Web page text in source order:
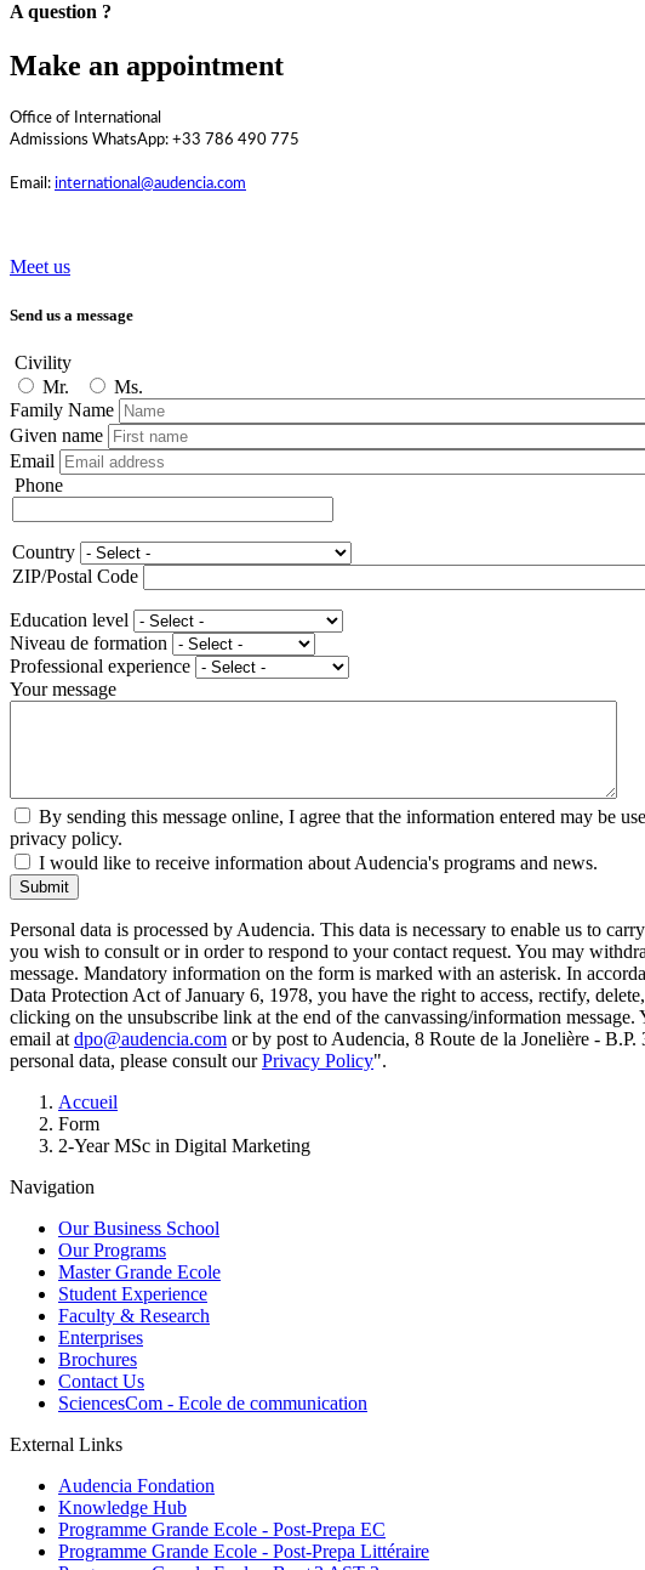
A question ?
Make an appointment
Office of International
Admissions WhatsApp: +33 786 490 775
Email: international@audencia.com
Meet us
Send us a message
Civility
Mr.
Ms.
Family Name
Given name
Email
Phone
Adresse
Country
ZIP/Postal Code
Education level
Niveau de formation
Professional experience
Your message
By sending this message online, I agree that the information entered may be
privacy policy.
I would like to receive information about Audencia's programs and news.
Submit
Personal data is processed by Audencia. This data is necessary to enable us to
you wish to consult or in order to respond to your contact request. You may
message. Mandatory information on the form is marked with an asterisk. In
Data Protection Act of January 6, 1978, you have the right to access, rectify,
clicking on the unsubscribe link at the end of the canvassing/information
email at dpo@audencia.com or by post to Audencia, 8 Route de la Jonelière -
personal data, please consult ourPrivacy Policy".
Breadcrumb
Accueil
Form
2-Year MSc in Digital Marketing
Navigation
Our Business School
Our Programs
Master Grande Ecole
Student Experience
Faculty & Research
Enterprises
Brochures
Contact Us
SciencesCom - Ecole de communication
External Links
Audencia Fondation
Knowledge Hub
Programme Grande Ecole - Post-Prepa EC
Programme Grande Ecole - Post-Prepa Littéraire